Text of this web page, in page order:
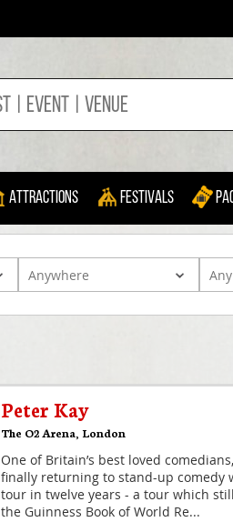
Attractions Festivals
Peter Kay
The O2 Arena London
One of Britain’s best loved
finally returning to stand-up comedy
tour in twelve years - a tour which
the Guinness Book of World Re...